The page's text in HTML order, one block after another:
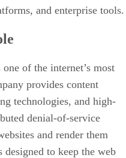
and enterprise tools.
of the internet’s most
provides content
technologies, and high-
denial-of-service
and render them
to keep the web